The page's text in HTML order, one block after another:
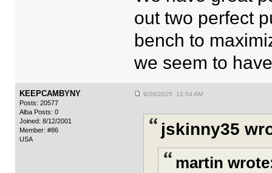
out two perfect
bench to
we seem to
KEEPCAMBYNY
Posts: 20577
Alba Posts: 0
Joined: 8/12/2001
Member: #86
USA
9/29/2025 12:54 AM
jskinny35
martin